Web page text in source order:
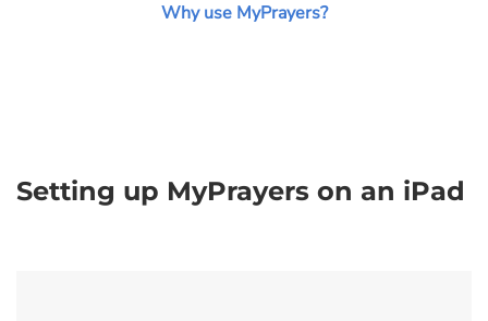
Why use MyPrayers?
Setting up MyPrayers on an iPad